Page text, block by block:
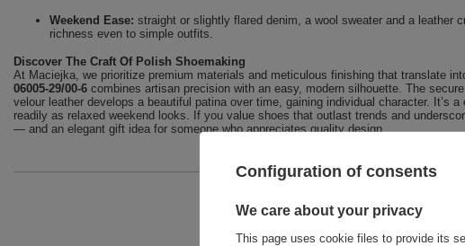
Weekend Ease: straight or slightly flared denim, a wool sweater and a leather
richness even to simple outfits.
Discover The Craft Of Polish Shoemaking
At Maciejka, we prioritize premium materials and meticulous finishing that translate
06005-29/00-6 combines artisan precision with an easy, modern silhouette. The
velour leather develops a beautiful patina over time, gaining individual character. It’s
readily as relaxed weekend looks. If you value shoes that outlast trends and
— and an elegant gift idea for someone who appreciates quality design.
Configuration of consents
We care about your privacy
This page uses cookie files to provide its